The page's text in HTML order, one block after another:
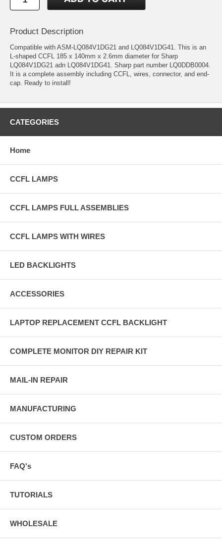
Product Description
Compatible with ASM-LQ084V1DG21 and LQ084V1DG41. This is an
L-shaped CCFL 185 x 140mm x 2.6mm diameter for Sharp
LQ084V1DG21 adn LQ084V1DG41. Sharp part number LQ0DDB0004.
It is a complete assembly including CCFL, wires, connector, and end-
cap. Ready to install!
CATEGORIES
Home
CCFL LAMPS
CCFL LAMPS FULL ASSEMBLIES
CCFL LAMPS WITH WIRES
LED BACKLIGHTS
ACCESSORIES
LAPTOP REPLACEMENT CCFL BACKLIGHT
COMPLETE MONITOR DIY REPAIR KIT
MAIL-IN REPAIR
MANUFACTURING
CUSTOM ORDERS
FAQ's
TUTORIALS
WHOLESALE